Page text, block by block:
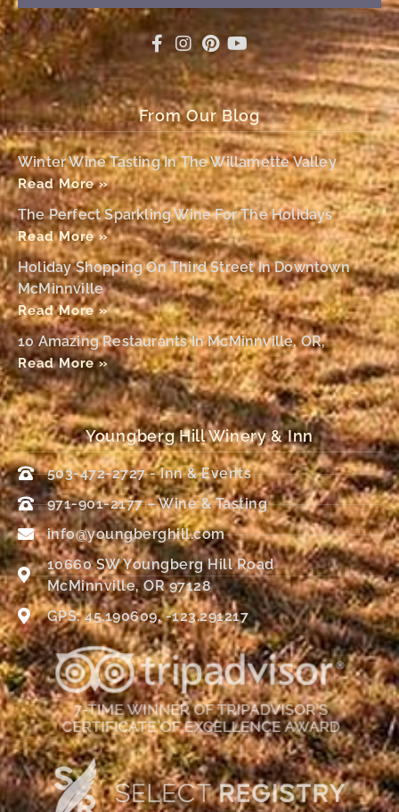
From Our Blog
Winter Wine Tasting In The Willamette Valley
Read More »
The Perfect Sparkling Wine For The Holidays
Read More »
Holiday Shopping On Third Street In Downtown
McMinnville
Read More »
10 Amazing Restaurants In McMinnville, OR,
Read More »
Youngberg Hill Winery & Inn
503-472-2727 - Inn & Events
971-901-2177 – Wine & Tasting
info@youngberghill.com
10660 SW Youngberg Hill Road
McMinnville, OR 97128
GPS: 45.190609, -123.291217